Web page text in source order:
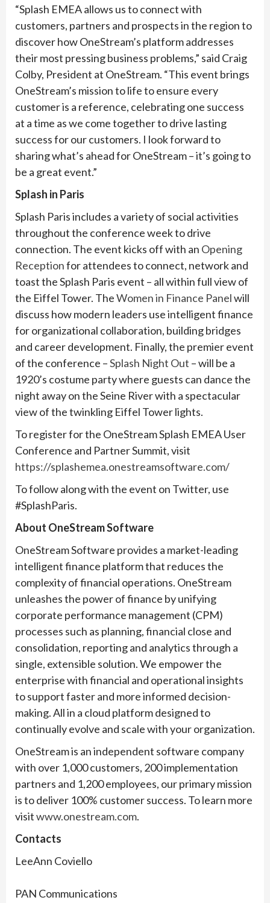
“Splash EMEA allows us to connect with
customers, partners and prospects in the region to
discover how OneStream’s platform addresses
their most pressing business problems,” said Craig
Colby, President at OneStream. “This event brings
OneStream’s mission to life to ensure every
customer is a reference, celebrating one success
at a time as we come together to drive lasting
success for our customers. I look forward to
sharing what’s ahead for OneStream – it’s going to
be a great event.”
Splash in Paris
Splash Paris includes a variety of social activities
throughout the conference week to drive
connection. The event kicks off with an Opening
Receptionfor attendees to connect, network and
toast the Splash Paris event – all within full view of
the Eiffel Tower. TheWomen in Finance Panelwill
discuss how modern leaders use intelligent finance
for organizational collaboration, building bridges
and career development. Finally, the premier event
of the conference –Splash Night Out – will be a
1920’s costume party where guests can dance the
night away on the Seine River with a spectacular
view of the twinkling Eiffel Tower lights.
To register for the OneStream Splash EMEA User
Conference and Partner Summit, visit
https://splashemea.onestreamsoftware.com/
To follow along with the event on Twitter, use
#SplashParis.
About OneStream Software
OneStream Software provides a market-leading
intelligent finance platform that reduces the
complexity of financial operations. OneStream
unleashes the power of finance by unifying
corporate performance management (CPM)
processes such as planning, financial close and
consolidation, reporting and analytics through a
single, extensible solution. We empower the
enterprise with financial and operational insights
to support faster and more informed decision-
making. All in a cloud platform designed to
continually evolve and scale with your organization.
OneStream is an independent software company
with over 1,000 customers, 200 implementation
partners and 1,200 employees, our primary mission
is to deliver 100% customer success. To learn more
visitwww.onestream.com.
Contacts
LeeAnn Coviello
PAN Communications